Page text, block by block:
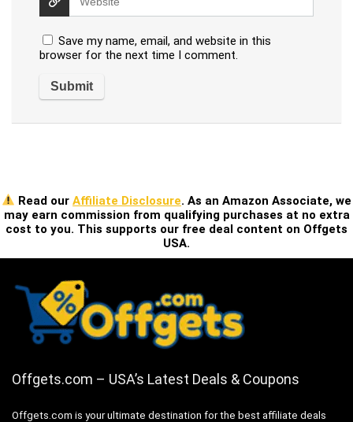
Save my name, email, and website in this
browser for the next time I comment.
Read ourAffiliate Disclosure. As an Amazon Associate, we
may earn commission from qualifying purchases at no extra
cost to you. This supports our free deal content on Offgets
USA.
Offgets.com – USA’s Latest Deals & Coupons
Offgets.com is your ultimate destination for the best affiliate deals